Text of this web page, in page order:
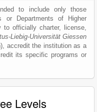
to include only those
or Departments of Higher
to officially charter, license,
Liebig-Universität Giessen
accredit the institution as a
its specific programs or
Levels